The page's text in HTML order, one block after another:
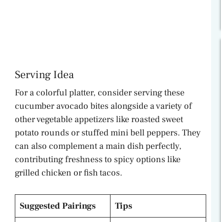
Serving Idea
For a colorful platter, consider serving these
cucumber avocado bites alongside a variety of
other vegetable appetizers like roasted sweet
potato rounds or stuffed mini bell peppers. They
can also complement a main dish perfectly,
contributing freshness to spicy options like
grilled chicken or fish tacos.
Suggested Pairings Tips